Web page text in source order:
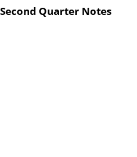
Second Quarter Notes